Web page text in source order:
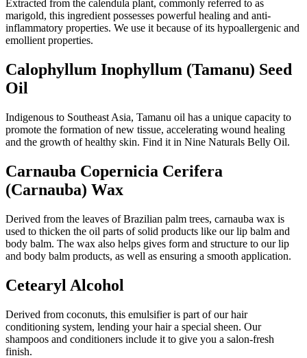
Extracted from the calendula plant, commonly referred to as
marigold, this ingredient possesses powerful healing and anti-
inflammatory properties. We use it because of its hypoallergenic and
emollient properties.
Calophyllum Inophyllum (Tamanu) Seed
Oil
Indigenous to Southeast Asia, Tamanu oil has a unique capacity to
promote the formation of new tissue, accelerating wound healing
and the growth of healthy skin. Find it in Nine Naturals Belly Oil.
Carnauba Copernicia Cerifera
(Carnauba) Wax
Derived from the leaves of Brazilian palm trees, carnauba wax is
used to thicken the oil parts of solid products like our lip balm and
body balm. The wax also helps gives form and structure to our lip
and body balm products, as well as ensuring a smooth application.
Cetearyl Alcohol
Derived from coconuts, this emulsifier is part of our hair
conditioning system, lending your hair a special sheen. Our
shampoos and conditioners include it to give you a salon-fresh
finish.